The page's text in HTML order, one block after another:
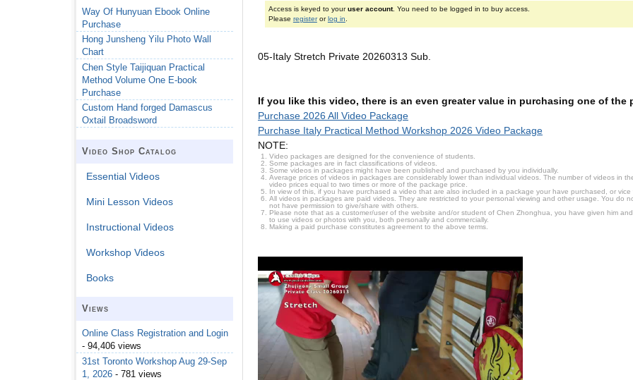
Access is keyed to youruser account. You need to be logged in to buy access.
Please registerorlog in
05-Italy Stretch Private 20260313 Sub.
If you like this video, there is an even greater value in purchasing one of the
Purchase 2026 All Video Package
Purchase Italy Practical Method Workshop 2026 Video Package
NOTE:
Video packages are designed for the convenience of students.
Some packages are in fact classifications of videos.
Some videos in packages might have been published and purchased by you individually.
Average prices of videos in packages are considerably lower than individual videos. The number of videos in
video prices equal to two times or more of the package price.
In view of this, if you have purchased a video that are also included in a package your have purchased, or
All videos in packages are paid videos. They are restricted to your personal viewing and other usage. You do
not have permission to give/share with others.
Please note that as a customer/user of the website and/or student of Chen Zhonghua, you have given him
to use videos or photos with you, both personally and commercially.
Making a paid purchase constitutes agreement to the above terms.
Way Of Hunyuan Ebook Online
Purchase
Hong Junsheng Yilu Photo Wall
Chart
Chen Style Taijiquan Practical
Method Volume One E-book
Purchase
Custom Hand forged Damascus
Oxtail Broadsword
Video Shop Catalog
Essential Videos
Mini Lesson Videos
Instructional Videos
Workshop Videos
Books
Views
Online Class Registration and Login
- 94,406 views
31st Toronto Workshop Aug 29-Sep
1, 2026 - 781 views